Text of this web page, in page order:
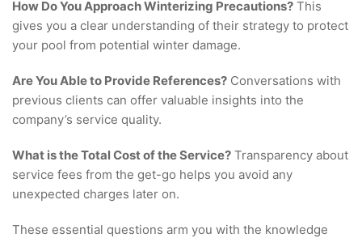
How Do You Approach Winterizing Precautions? This
gives you a clear understanding of their strategy to protect
your pool from potential winter damage.
Are You Able to Provide References? Conversations with
previous clients can offer valuable insights into the
company’s service quality.
What is the Total Cost of the Service? Transparency about
service fees from the get-go helps you avoid any
unexpected charges later on.
These essential questions arm you with the knowledge